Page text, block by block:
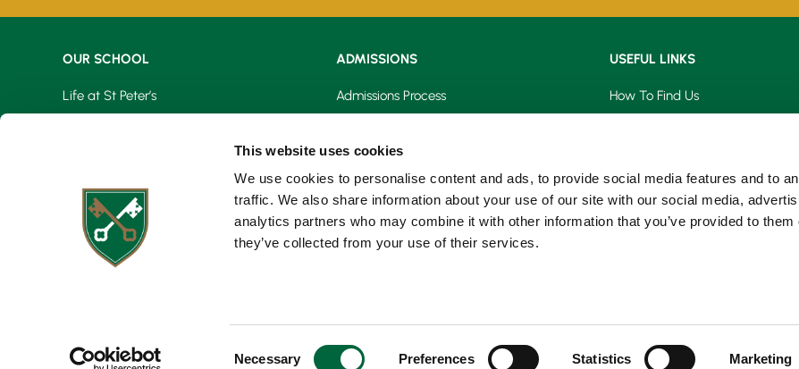
This website uses cookies
We use cookies to personalise content and ads, to provide social media features and to
traffic. We also share information about your use of our site with our social media,
analytics partners who may combine it with other information that you’ve provided to them
they’ve collected from your use of their services.
Necessary Preferences Statistics Marketing
OUR SCHOOL
Life at St Peter’s
Virtual Tour
ADMISSIONS
Admissions Process
Open Days
Registration Form
USEFUL LINKS
How To Find Us
School Calendar
PTA Events